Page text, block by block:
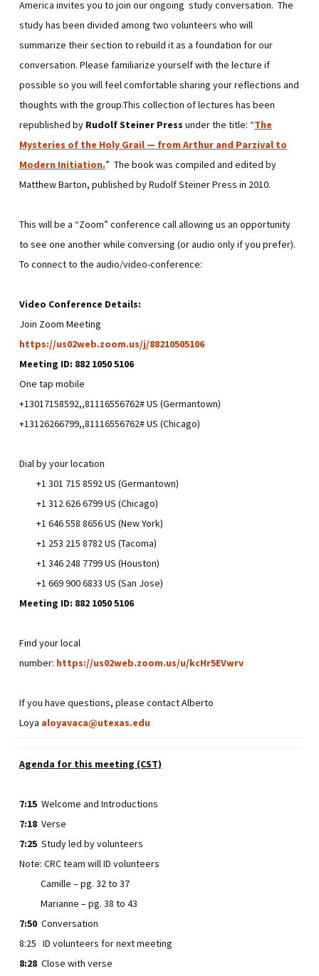
America invites you to join our ongoing study conversation. The
study has been divided among two volunteers who will
summarize their section to rebuild it as a foundation for our
conversation. Please familiarize yourself with the lecture if
possible so you will feel comfortable sharing your reflections and
thoughts with the group.This collection of lectures has been
republished by Rudolf Steiner Press under the title: “The
Mysteries of the Holy Grail — from Arthur and Parzival to
Modern Initiation.” The book was compiled and edited by
Matthew Barton, published by Rudolf Steiner Press in 2010.
This will be a “Zoom” conference call allowing us an opportunity
to see one another while conversing (or audio only if you prefer).
To connect to the audio/video-conference:
Video Conference Details:
Join Zoom Meeting
https://us02web.zoom.us/j/88210505106
Meeting ID: 882 1050 5106
One tap mobile
+13017158592,,81116556762# US (Germantown)
+13126266799,,81116556762# US (Chicago)
Dial by your location
+1 301 715 8592 US (Germantown)
+1 312 626 6799 US (Chicago)
+1 646 558 8656 US (New York)
+1 253 215 8782 US (Tacoma)
+1 346 248 7799 US (Houston)
+1 669 900 6833 US (San Jose)
Meeting ID: 882 1050 5106
Find your local
number: https://us02web.zoom.us/u/kcHr5EVwrv
If you have questions, please contact Alberto
Loya aloyavaca@utexas.edu
Agenda for this meeting (CST)
7:15 Welcome and Introductions
7:18 Verse
7:25 Study led by volunteers
Note: CRC team will ID volunteers
Camille – pg. 32 to 37
Marianne – pg. 38 to 43
7:50 Conversation
8:25 ID volunteers for next meeting
8:28 Close with verse